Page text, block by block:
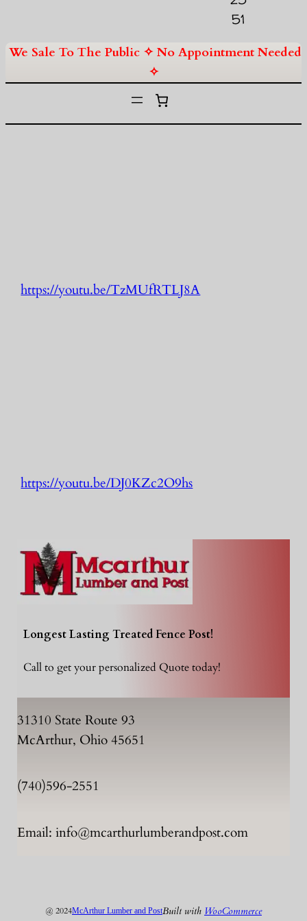
51
We Sale To The Public ✧ No Appointment Needed
✧
https://youtu.be/TzMUfRTLJ8A
https://youtu.be/DJ0KZc2O9hs
Longest Lasting Treated Fence Post!
Call to get your personalized Quote today!
31310 State Route 93
McArthur, Ohio 45651
(740)596-2551
Email: info@mcarthurlumberandpost.com
@ 2024McArthur Lumber and PostBuilt with WooCommerce